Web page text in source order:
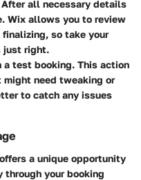
After all necessary details
Wix allows you to review
so take your
just right.
a test booking. This action
need tweaking or
to catch any issues
a unique opportunity
through your booking